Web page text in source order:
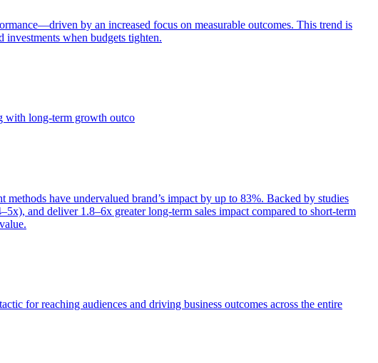
by an increased focus on measurable outcomes. This trend is
investments when budgets tighten.
with long-term growth outco
have undervalued brand’s impact by up to 83%. Backed by studies
and deliver 1.8–6x greater long-term sales impact compared to short-term
for reaching audiences and driving business outcomes across the entire